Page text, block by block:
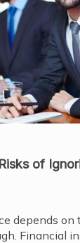
of
depends on
Financial